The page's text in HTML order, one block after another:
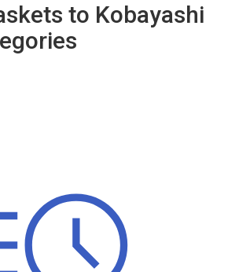
to Kobayashi